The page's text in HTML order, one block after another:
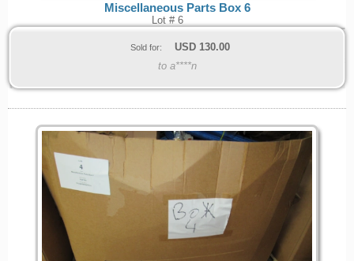
Miscellaneous Parts Box 6
Lot # 6
Sold for: USD 130.00
to a****n